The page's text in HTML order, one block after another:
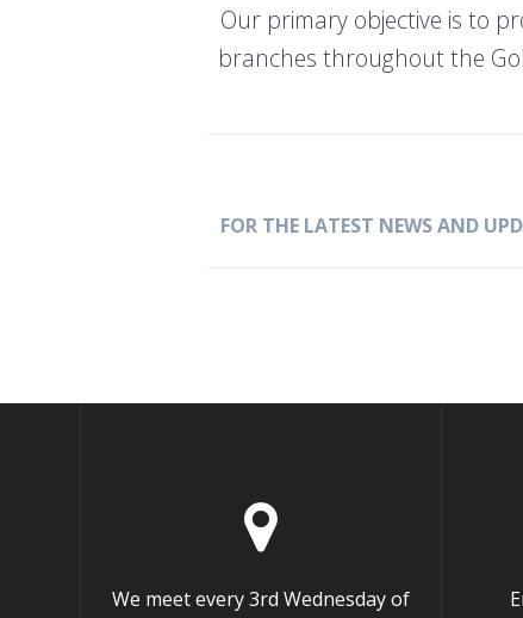
Our primary objective is to
branches throughout the
FOR THE LATEST NEWS AND
We meet every 3rd Wednesday of